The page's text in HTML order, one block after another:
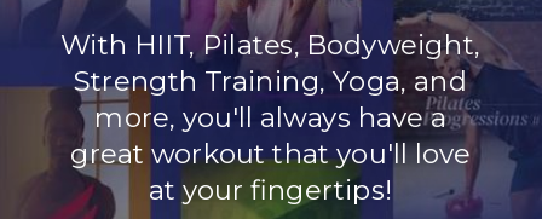
With HIIT, Pilates, Bodyweight,
Strength Training, Yoga, and
more, you'll always have a
great workout that you'll love
at your fingertips!